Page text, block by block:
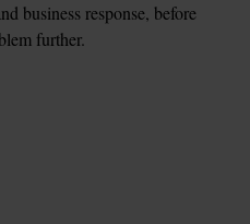
business response, before
further.